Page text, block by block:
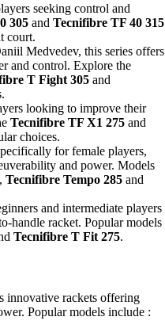
seeking control and
305 and Tecnifibre TF 40 315
court.
Medvedev, this series offers
and control. Explore the
T Fight 305 and
looking to improve their
Tecnifibre TF X1 275 and
choices.
for female players,
and power. Models
, Tecnifibre Tempo 285 and
and intermediate players
handle racket. Popular models
Tecnifibre T Fit 275.
innovative rackets offering
Popular models include :